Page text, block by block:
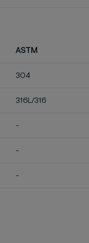
ASTM
304
316L/316
-
-
-